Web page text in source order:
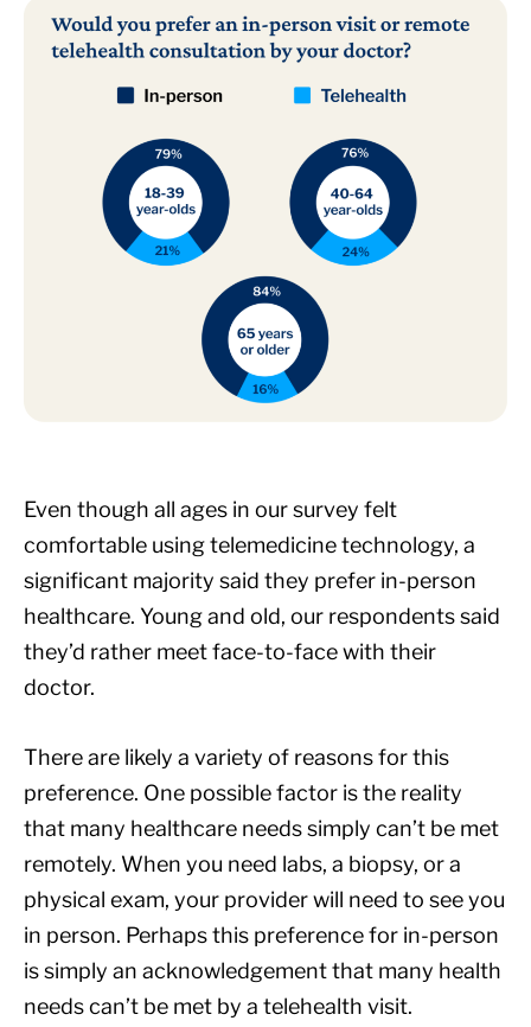
Even though all ages in our survey felt
comfortable using telemedicine technology, a
significant majority said they prefer in-person
healthcare. Young and old, our respondents said
they’d rather meet face-to-face with their
doctor.
There are likely a variety of reasons for this
preference. One possible factor is the reality
that many healthcare needs simply can’t be met
remotely. When you need labs, a biopsy, or a
physical exam, your provider will need to see you
in person. Perhaps this preference for in-person
is simply an acknowledgement that many health
needs can’t be met by a telehealth visit.